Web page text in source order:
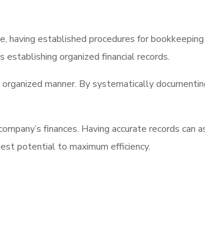
established procedures for
organized financial records.
manner. By systematically
finances. Having accurate records can
potential to maximum efficiency.